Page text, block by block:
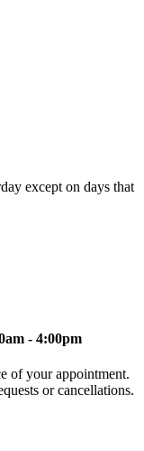
except on days that
- 4:00pm
of your appointment.
or cancellations.